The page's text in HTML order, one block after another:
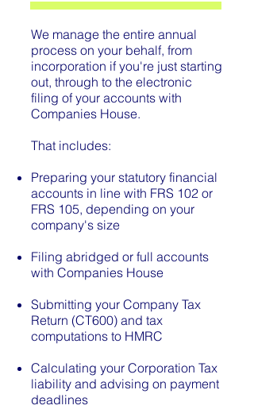
We manage the entire annual
process on your behalf, from
incorporation if you're just starting
out, through to the electronic
filing of your accounts with
Companies House.
That includes:
Preparing your statutory financial
accounts in line with FRS 102 or
FRS 105, depending on your
company's size
Filing abridged or full accounts
with Companies House
Submitting your Company Tax
Return (CT600) and tax
computations to HMRC
Calculating your Corporation Tax
liability and advising on payment
deadlines